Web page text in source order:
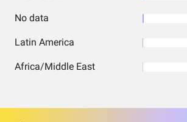
No data
Latin America
Africa/Middle East